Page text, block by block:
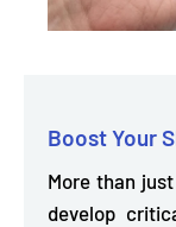
Boost Your
More than
develop